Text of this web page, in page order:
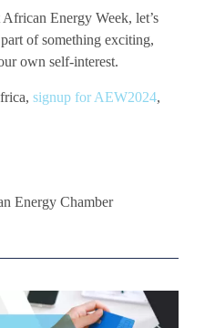
Energy Week, let’s
of something exciting,
own self-interest.
signup for AEW2024,
Energy Chamber